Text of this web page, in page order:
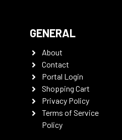
GENERAL
About
Contact
Portal Login
Shopping Cart
Privacy Policy
Terms of Service
Policy